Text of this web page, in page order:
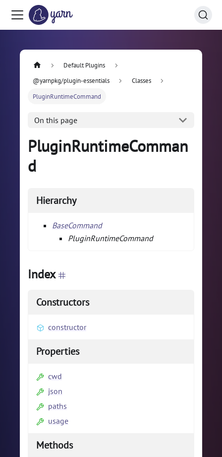
Default Plugins
@yarnpkg/plugin-essentials
Classes
PluginRuntimeCommand
On this page
PluginRuntimeComman
d
Hierarchy
BaseCommand
PluginRuntimeCommand
Index
Constructors
constructor
Properties
cwd
json
paths
usage
Methods